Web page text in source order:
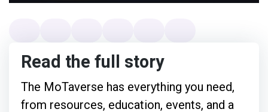
Read the full story
The MoTaverse has everything you need,
from resources, education, events, and a